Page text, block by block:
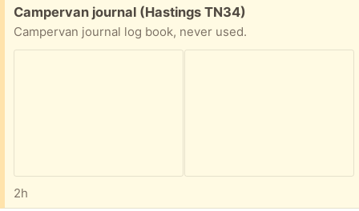
Free:
Campervan journal (Hastings TN34)
Campervan journal log book, never used.
2h